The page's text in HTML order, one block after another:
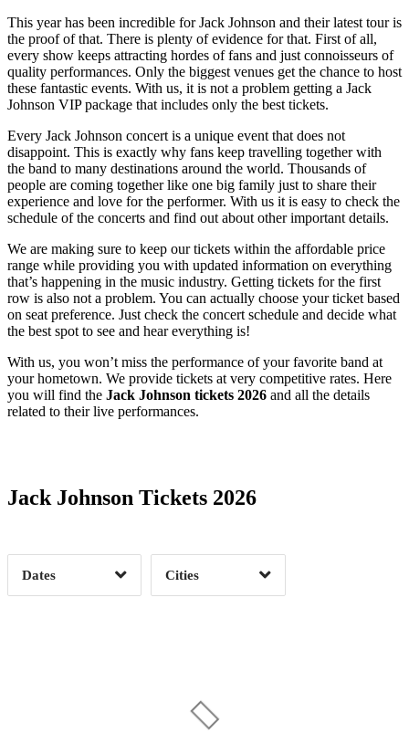
This year has been incredible for Jack Johnson and their latest tour is
the proof of that. There is plenty of evidence for that. First of all,
every show keeps attracting hordes of fans and just connoisseurs of
quality performances. Only the biggest venues get the chance to host
these fantastic events. With us, it is not a problem getting a Jack
Johnson VIP package that includes only the best tickets.
Every Jack Johnson concert is a unique event that does not
disappoint. This is exactly why fans keep travelling together with
the band to many destinations around the world. Thousands of
people are coming together like one big family just to share their
experience and love for the performer. With us it is easy to check the
schedule of the concerts and find out about other important details.
We are making sure to keep our tickets within the affordable price
range while providing you with updated information on everything
that’s happening in the music industry. Getting tickets for the first
row is also not a problem. You can actually choose your ticket based
on seat preference. Just check the concert schedule and decide what
the best spot to see and hear everything is!
With us, you won’t miss the performance of your favorite band at
your hometown. We provide tickets at very competitive rates. Here
you will find the Jack Johnson tickets 2026 and all the details
related to their live performances.
Jack Johnson Tickets 2026
Dates
Date Range
Clear
Cities
Clear